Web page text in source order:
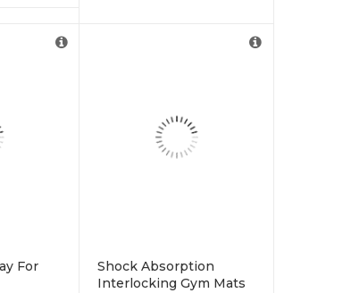
as 6m
as 6m
For
Shock Absorption
Interlocking Gym Mats